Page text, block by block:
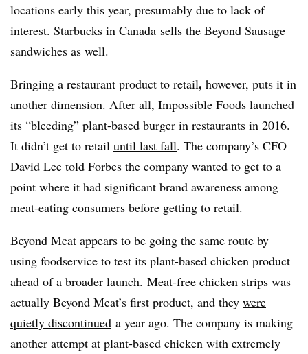
locations early this year, presumably due to lack of
interest. Starbucks in Canada sells the Beyond Sausage
sandwiches as well.
Bringing a restaurant product to retail, however, puts it in
another dimension. After all, Impossible Foods launched
its “bleeding” plant-based burger in restaurants in 2016.
It didn’t get to retail until last fall. The company’s CFO
David Lee told Forbes the company wanted to get to a
point where it had significant brand awareness among
meat-eating consumers before getting to retail.
Beyond Meat appears to be going the same route by
using foodservice to test its plant-based chicken product
ahead of a broader launch. Meat-free chicken strips was
actually Beyond Meat’s first product, and they were
quietly discontinued a year ago. The company is making
another attempt at plant-based chicken with extremely